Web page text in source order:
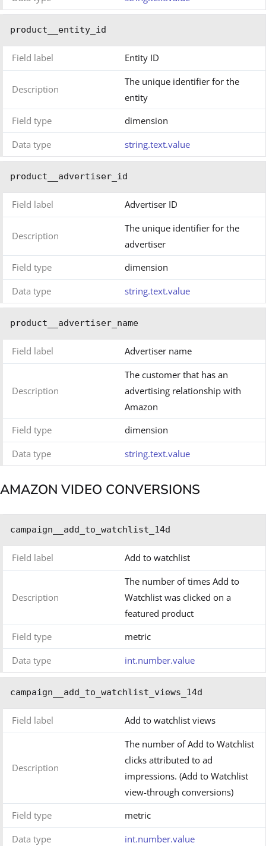
product__entity_id
Field label Entity ID
Description
The unique identifier for the
entity
Field type
dimension
Data type
string.text.value
product__advertiser_id
Field label Advertiser ID
Description
The unique identifier for the
advertiser
Field type
dimension
Data type
string.text.value
product__advertiser_name
Field label Advertiser name
Description
The customer that has an
advertising relationship with
Amazon
Field type
dimension
Data type
string.text.value
AMAZON VIDEO CONVERSIONS
campaign__add_to_watchlist_14d
Field label Add to watchlist
Description
The number of times Add to
Watchlist was clicked on a
featured product
Field type
metric
Data type
int.number.value
campaign__add_to_watchlist_views_14d
Field label Add to watchlist views
Description
The number of Add to Watchlist
clicks attributed to ad
impressions. (Add to Watchlist
view-through conversions)
Field type
metric
Data type
int.number.value